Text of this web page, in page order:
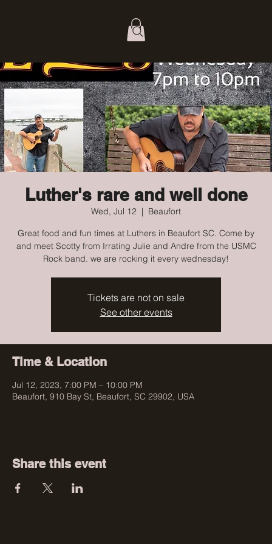
Luther's rare and well done
Wed, Jul 12
  |
Beaufort
Great food and fun times at Luthers in Beaufort SC. Come by
and meet Scotty from Irrating Julie and Andre from the USMC
Rock band. we are rocking it every wednesday!
Tickets are not on sale
See other events
Time & Location
Jul 12, 2023, 7:00 PM – 10:00 PM
Beaufort, 910 Bay St, Beaufort, SC 29902, USA
Share this event